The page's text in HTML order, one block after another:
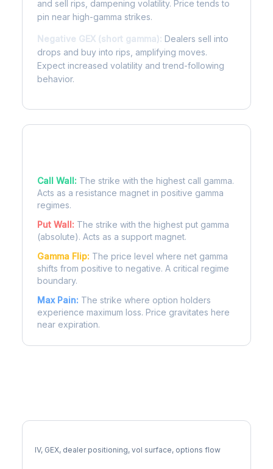
and sell rips, dampening volatility. Price tends to
pin near high-gamma strikes.
Negative GEX (short gamma): Dealers sell into
drops and buy into rips, amplifying moves.
Expect increased volatility and trend-following
behavior.
Call Wall: The strike with the highest call gamma.
Acts as a resistance magnet in positive gamma
regimes.
Put Wall: The strike with the highest put gamma
(absolute). Acts as a support magnet.
Gamma Flip: The price level where net gamma
shifts from positive to negative. A critical regime
boundary.
Max Pain: The strike where option holders
experience maximum loss. Price gravitates here
near expiration.
IV, GEX, dealer positioning, vol surface, options flow